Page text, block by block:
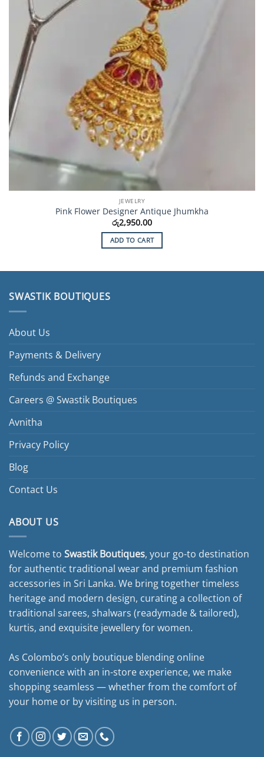
JEWELRY
Pink Flower Designer Antique Jhumkha
රු2,950.00
ADD TO CART
SWASTIK BOUTIQUES
About Us
Payments & Delivery
Refunds and Exchange
Careers @ Swastik Boutiques
Avnitha
Privacy Policy
Blog
Contact Us
ABOUT US
Welcome to Swastik Boutiques, your go-to destination
for authentic traditional wear and premium fashion
accessories in Sri Lanka. We bring together timeless
heritage and modern design, curating a collection of
traditional sarees, shalwars (readymade & tailored),
kurtis, and exquisite jewellery for women.
As Colombo’s only boutique blending online
convenience with an in-store experience, we make
shopping seamless — whether from the comfort of
your home or by visiting us in person.